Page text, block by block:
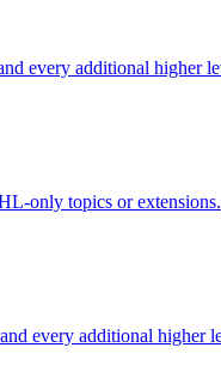
every additional higher
only topics or extensions.
every additional higher